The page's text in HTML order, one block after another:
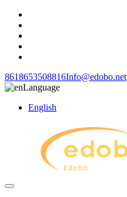
8618653508816Info@edobo.net
Language
English